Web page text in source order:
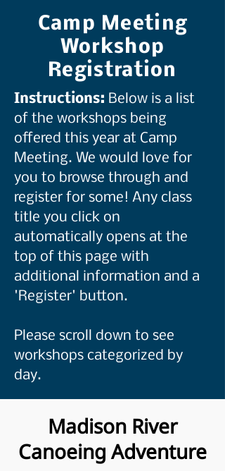
Camp Meeting
Workshop
Registration
Instructions: Below is a list
of the workshops being
offered this year at Camp
Meeting. We would love for
you to browse through and
register for some! Any class
title you click on
automatically opens at the
top of this page with
additional information and a
'Register' button.
Please scroll down to see
workshops categorized by
day.
Madison River
Canoeing Adventure